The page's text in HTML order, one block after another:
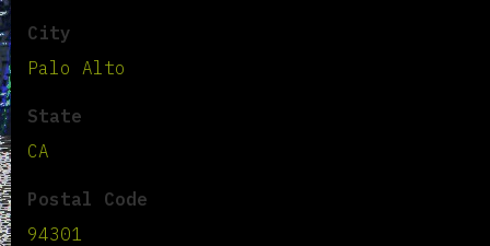
City
Palo Alto
State
CA
Postal Code
94301